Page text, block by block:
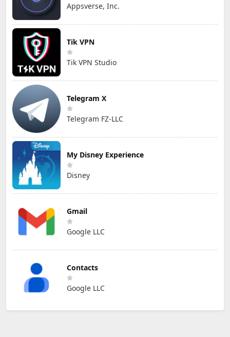
Appsverse, Inc.
Tik VPN
Tik VPN Studio
Telegram X
Telegram FZ-LLC
My Disney Experience
Disney
Gmail
Google LLC
Contacts
Google LLC